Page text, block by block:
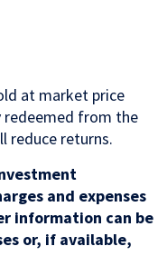
at market price
redeemed from the
reduce returns.
and expenses
information can be
or, if available,